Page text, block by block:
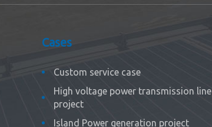
Cases
Custom service case
High voltage power transmission line
project
Island Power generation project